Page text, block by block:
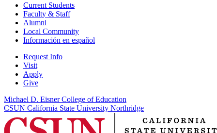
Current Students
Faculty & Staff
Alumni
Local Community
Información en español
Request Info
Visit
Apply
Give
Michael D. Eisner College of Education
CSUN California State University Northridge